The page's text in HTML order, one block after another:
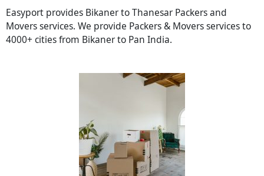
Easyport provides Bikaner to Thanesar Packers and
Movers services. We provide Packers & Movers services to
4000+ cities from Bikaner to Pan India.